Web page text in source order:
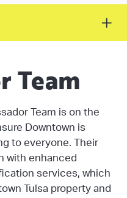
Team
Team is on the
Downtown is
to everyone. Their
with enhanced
services, which
Tulsa property and